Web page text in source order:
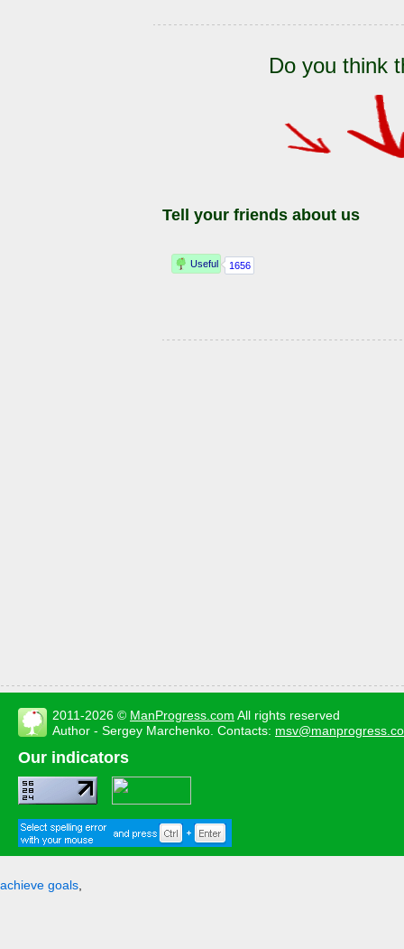
Do you think
Tell your friends about us
2011-2026 © ManProgress.com All rights reserved
Author - Sergey Marchenko. Contacts:
Our indicators
achieve goals,